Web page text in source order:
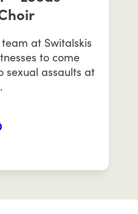
at Switalskis
to come
sexual assaults at